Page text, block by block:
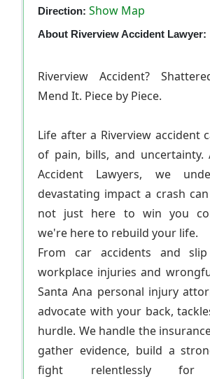
Direction: Show Map
About Riverview Accident Lawyer:
Riverview Accident?
Mend It. Piece by Piece.
Life after a Riverview accident
of pain, bills, and uncertainty.
Accident Lawyers, we
devastating impact a crash
not just here to win you
we're here to rebuild your life.
From car accidents and
workplace injuries and
Santa Ana personal injury
advocate with your back,
hurdle. We handle the
gather evidence, build a
fight relentlessly for